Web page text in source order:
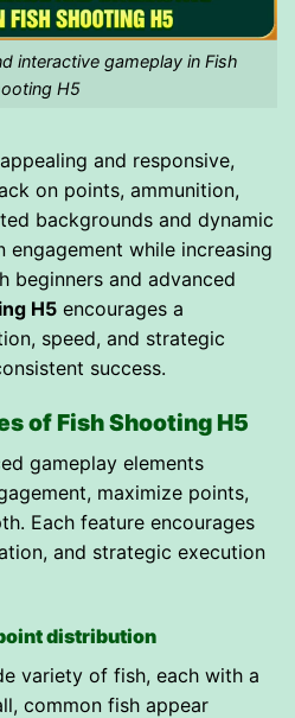
interactive gameplay in Fish
H5
and responsive,
on points, ammunition,
backgrounds and dynamic
engagement while increasing
beginners and advanced
H5 encourages a
speed, and strategic
success.
of Fish Shooting H5
gameplay elements
maximize points,
Each feature encourages
and strategic execution
distribution
variety of fish, each with a
common fish appear